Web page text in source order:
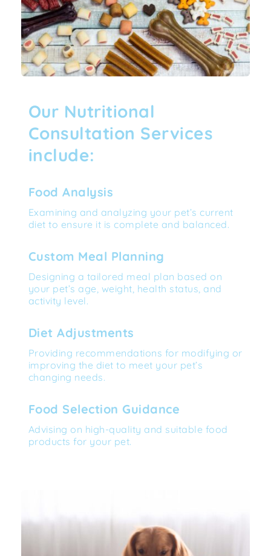
Our Nutritional
Consultation Services
include:
Food Analysis
Examining and analyzing your pet’s current
diet to ensure it is complete and balanced.
Custom Meal Planning
Designing a tailored meal plan based on
your pet’s age, weight, health status, and
activity level.
Diet Adjustments
Providing recommendations for modifying or
improving the diet to meet your pet’s
changing needs.
Food Selection Guidance
Advising on high-quality and suitable food
products for your pet.